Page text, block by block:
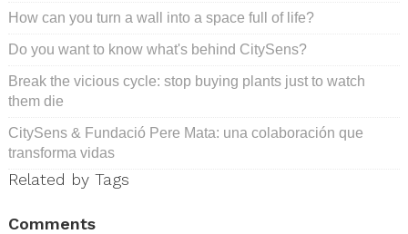
How can you turn a wall into a space full of life?
Do you want to know what's behind CitySens?
Break the vicious cycle: stop buying plants just to watch
them die
CitySens & Fundació Pere Mata: una colaboración que
transforma vidas
Related by Tags
Comments